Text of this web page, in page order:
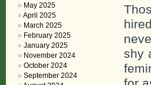
shy
May 2025
April 2025
March 2025
February 2025
January 2025
November 2024
October 2024
September 2024